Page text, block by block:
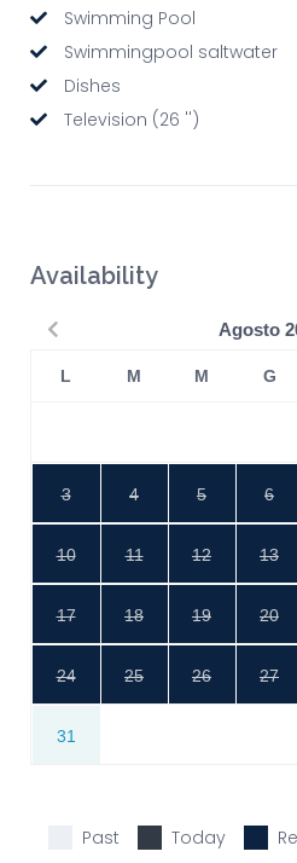
Swimming Pool
Swimmingpool saltwater
Dishes
Television (26 '')
Availability
Agosto
L M M G
3 4 5 6
10 11 12 13
17 18 19 20
24 25 26 27
31
Past Today